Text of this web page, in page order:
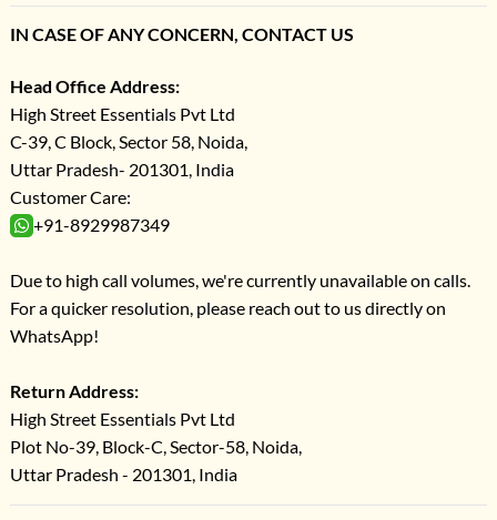
IN CASE OF ANY CONCERN, CONTACT US
Head Office Address:
High Street Essentials Pvt Ltd
C-39, C Block, Sector 58, Noida,
Uttar Pradesh- 201301, India
Customer Care:
+91-8929987349
Due to high call volumes, we're currently unavailable on calls.
For a quicker resolution, please reach out to us directly on
WhatsApp!
Return Address:
High Street Essentials Pvt Ltd
Plot No-39, Block-C, Sector-58, Noida,
Uttar Pradesh - 201301, India